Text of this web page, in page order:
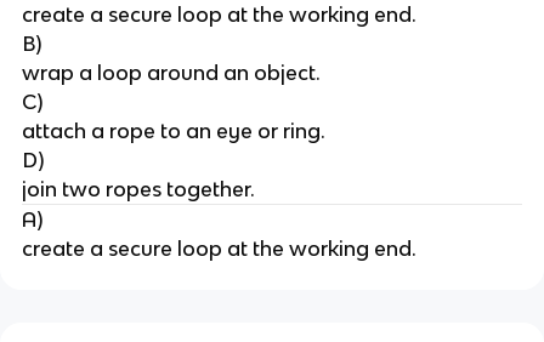
create a secure loop at the working end.
B)
wrap a loop around an object.
C)
attach a rope to an eye or ring.
D)
join two ropes together.
A)
create a secure loop at the working end.